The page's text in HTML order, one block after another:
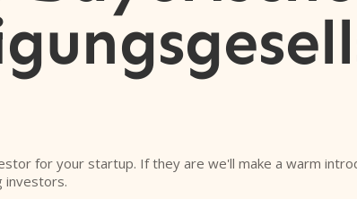
for your startup. If they are we'll make a warm
investors.